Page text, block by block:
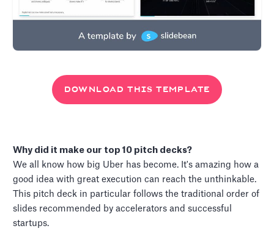
DOWNLOAD THIS TEMPLATE
Why did it make our top 10 pitch decks?
We all know how big Uber has become. It's amazing how a
good idea with great execution can reach the unthinkable.
This pitch deck in particular follows the traditional order of
slides recommended by accelerators and successful
startups.